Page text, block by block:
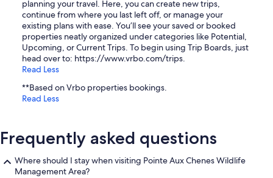
planning your travel. Here, you can create new trips,
continue from where you last left off, or manage your
existing plans with ease. You’ll see your saved or booked
properties neatly organized under categories like Potential,
Upcoming, or Current Trips. To begin using Trip Boards, just
head over to: https://www.vrbo.com/trips.
Read Less
**Based on Vrbo properties bookings.
Read Less
Frequently asked questions
Where should I stay when visiting Pointe Aux Chenes Wildlife
Management Area?